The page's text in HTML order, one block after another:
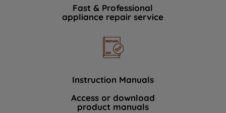
Fast & Professional
appliance repair service
Instruction Manuals
Access or download
product manuals